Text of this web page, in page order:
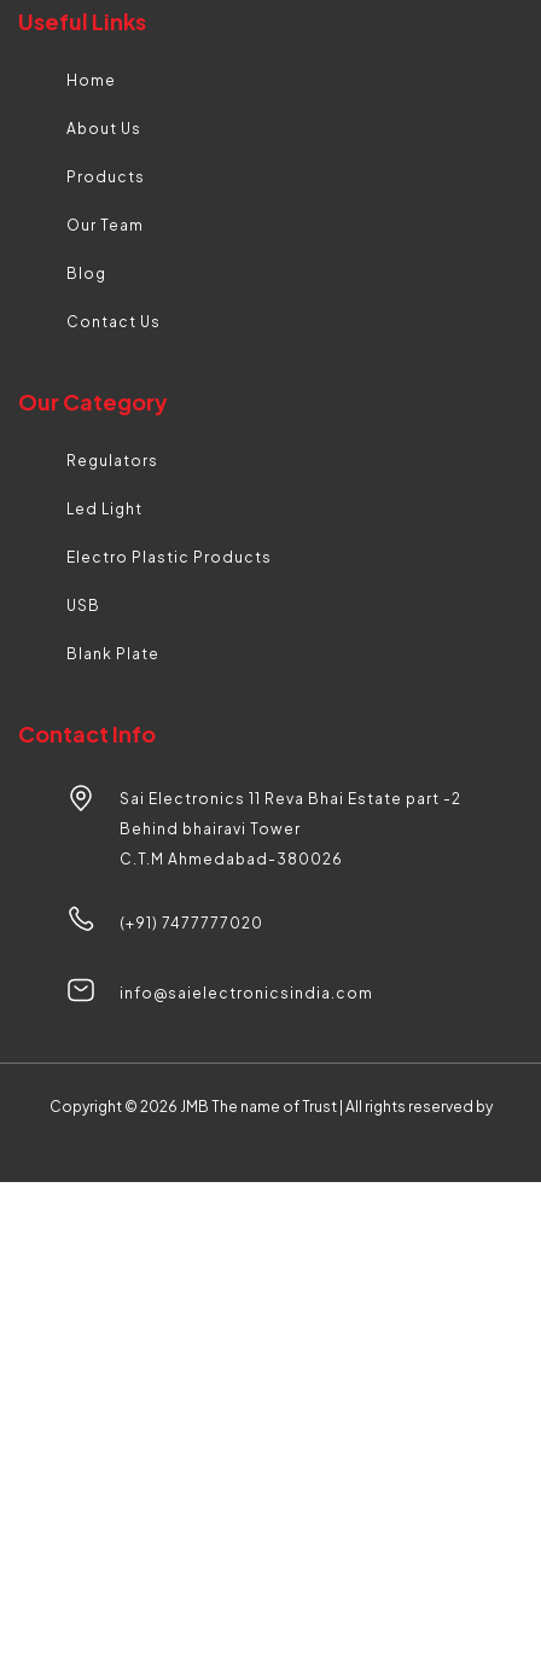
Useful Links
Home
About Us
Products
Our Team
Blog
Contact Us
Our Category
Regulators
Led Light
Electro Plastic Products
USB
Blank Plate
Contact Info
Sai Electronics 11 Reva Bhai Estate part -2
Behind bhairavi Tower
C.T.M Ahmedabad-380026
(+91) 7477777020
info@saielectronicsindia.com
Copyright © 2026 JMB The name of Trust | All rights reserved by